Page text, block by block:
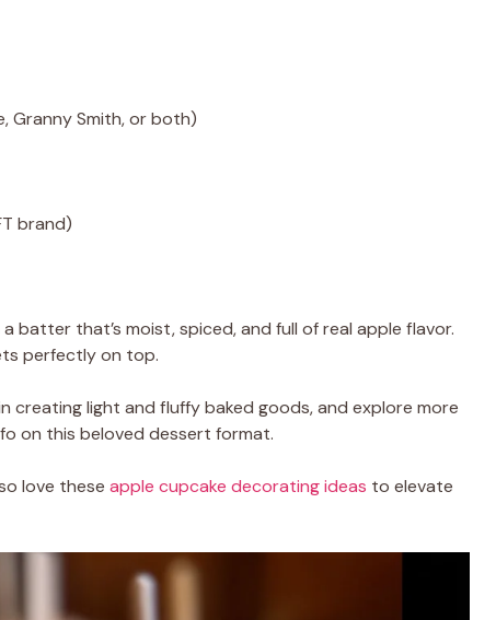
Granny Smith, or both)
brand)
that’s moist, spiced, and full of real apple flavor.
perfectly on top.
creating light and fluffy baked goods, and explore more
on this beloved dessert format.
love these apple cupcake decorating ideas to elevate